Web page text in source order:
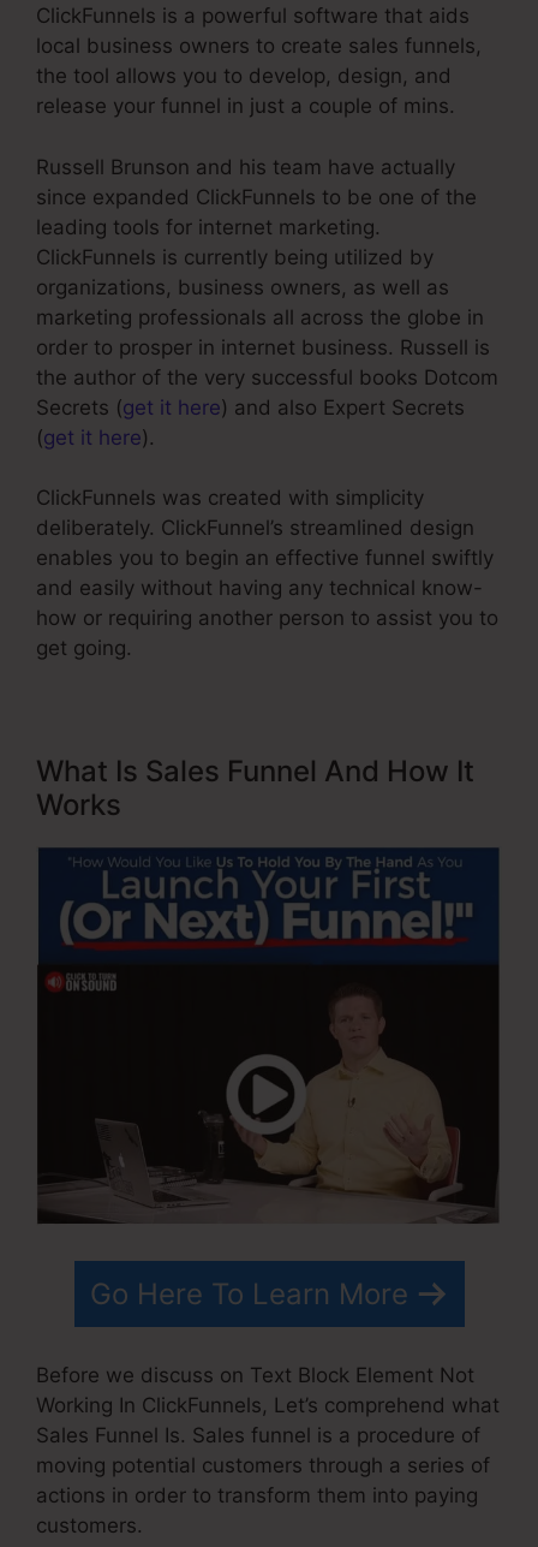
ClickFunnels is a powerful software that aids
local business owners to create sales funnels,
the tool allows you to develop, design, and
release your funnel in just a couple of mins.
Russell Brunson and his team have actually
since expanded ClickFunnels to be one of the
leading tools for internet marketing.
ClickFunnels is currently being utilized by
organizations, business owners, as well as
marketing professionals all across the globe in
order to prosper in internet business. Russell is
the author of the very successful books Dotcom
Secrets (get it here) and also Expert Secrets
(get it here).
ClickFunnels was created with simplicity
deliberately. ClickFunnel’s streamlined design
enables you to begin an effective funnel swiftly
and easily without having any technical know-
how or requiring another person to assist you to
get going.
What Is Sales Funnel And How It
Works
Go Here To Learn More
Before we discuss on Text Block Element Not
Working In ClickFunnels, Let’s comprehend what
Sales Funnel Is. Sales funnel is a procedure of
moving potential customers through a series of
actions in order to transform them into paying
customers.